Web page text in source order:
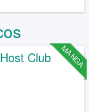
MANGA
Club